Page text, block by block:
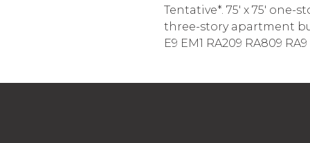
Tentative*. 75' x 75'
three-story apartment
E9 EM1 RA209 RA809